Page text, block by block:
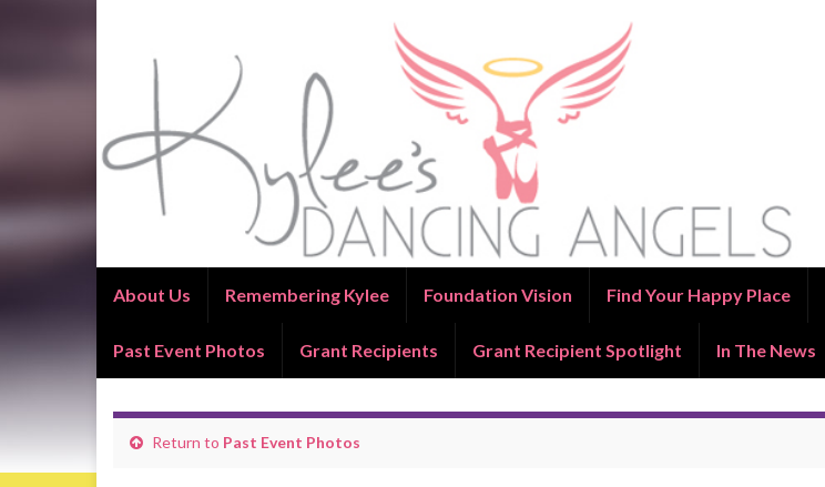
About Us Remembering Kylee Foundation Vision Find Your Happy Place
Past Event Photos Grant Recipients Grant Recipient Spotlight In The News
Return to Past Event Photos